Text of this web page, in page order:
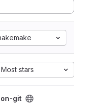
Most stars
git